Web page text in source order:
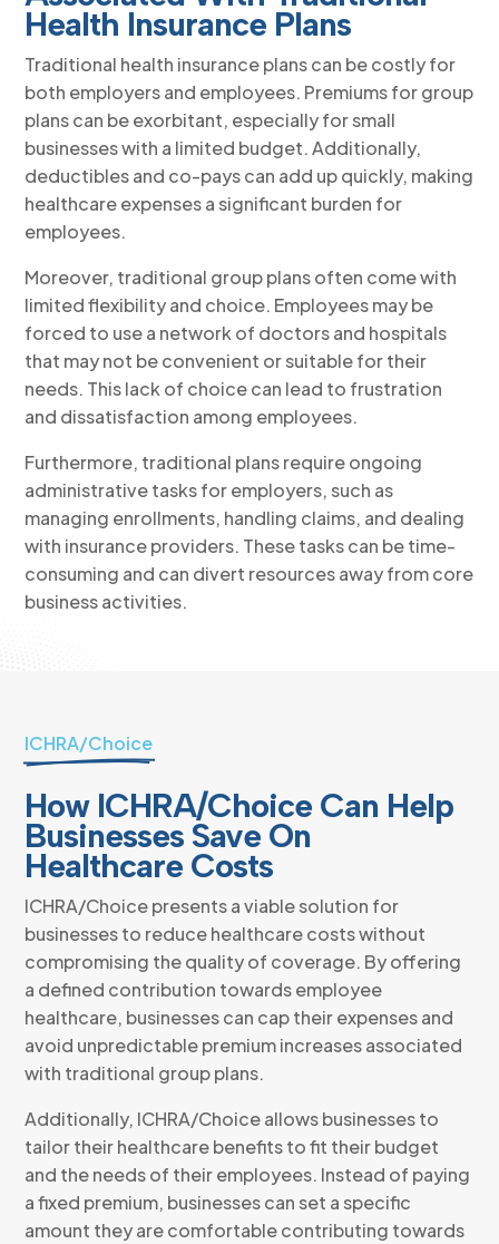
Health Insurance Plans
Traditional health insurance plans can be costly for
both employers and employees. Premiums for group
plans can be exorbitant, especially for small
businesses with a limited budget. Additionally,
deductibles and co-pays can add up quickly, making
healthcare expenses a significant burden for
employees.
Moreover, traditional group plans often come with
limited flexibility and choice. Employees may be
forced to use a network of doctors and hospitals
that may not be convenient or suitable for their
needs. This lack of choice can lead to frustration
and dissatisfaction among employees.
Furthermore, traditional plans require ongoing
administrative tasks for employers, such as
managing enrollments, handling claims, and dealing
with insurance providers. These tasks can be time-
consuming and can divert resources away from core
business activities.
ICHRA/Choice
How ICHRA/Choice Can Help
Businesses Save On
Healthcare Costs
ICHRA/Choice presents a viable solution for
businesses to reduce healthcare costs without
compromising the quality of coverage. By offering
a defined contribution towards employee
healthcare, businesses can cap their expenses and
avoid unpredictable premium increases associated
with traditional group plans.
Additionally, ICHRA/Choice allows businesses to
tailor their healthcare benefits to fit their budget
and the needs of their employees. Instead of paying
a fixed premium, businesses can set a specific
amount they are comfortable contributing towards